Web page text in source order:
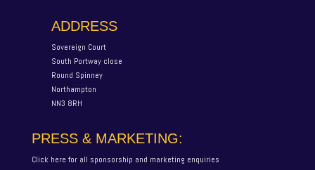
ADDRESS
Sovereign Court
South Portway close
Round Spinney
Northampton
NN3 8RH
PRESS & MARKETING:
Click here for all sponsorship and marketing enquiries